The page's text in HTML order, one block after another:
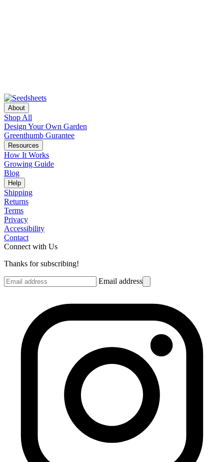
About
Shop All
Design Your Own Garden
Greenthumb Gurantee
Resources
How It Works
Growing Guide
Blog
Help
Shipping
Returns
Terms
Privacy
Accessibility
Contact
Connect with Us
Thanks for subscribing!
Email address